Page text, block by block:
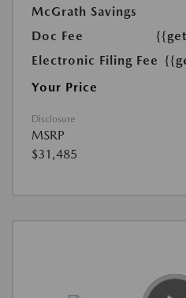
McGrath Savings
Doc Fee
Electronic Filing Fee
Your Price
Disclosure
MSRP
$31,485